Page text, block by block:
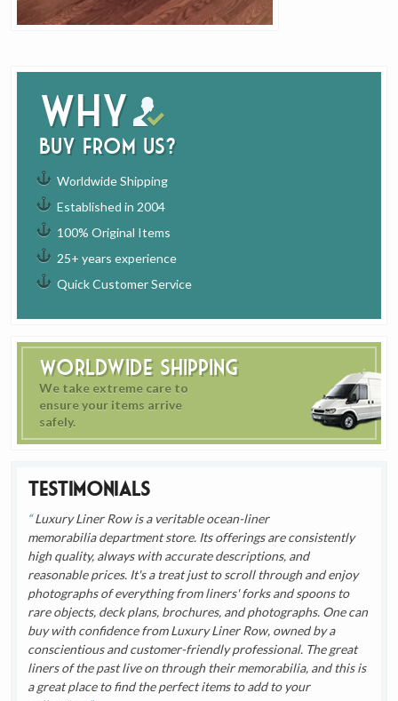
Why
buy from us?
Worldwide Shipping
Established in 2004
100% Original Items
25+ years experience
Quick Customer Service
Worldwide Shipping
We take extreme care to
ensure your items arrive
safely.
Testimonials
Luxury Liner Row is a veritable ocean-liner
memorabilia department store. Its offerings are consistently
high quality, always with accurate descriptions, and
reasonable prices. It's a treat just to scroll through and enjoy
photographs of everything from liners' forks and spoons to
rare objects, deck plans, brochures, and photographs. One can
buy with confidence from Luxury Liner Row, owned by a
conscientious and customer-friendly professional. The great
liners of the past live on through their memorabilia, and this is
a great place to find the perfect items to add to your